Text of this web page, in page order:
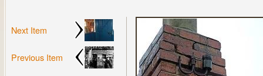
Next Item
Previous Item